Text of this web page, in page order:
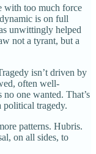
with too much force
is on full
unwittingly helped
not a tyrant, but a
isn’t driven by
often well-
one wanted. That’s
political tragedy.
patterns. Hubris.
on all sides, to